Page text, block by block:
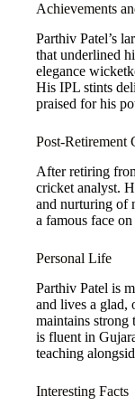
Achievements
Parthiv Patel’s
that underlined
elegance
His IPL stints
praised for his
Post-Retirement
After retiring
cricket analyst.
and nurturing of
a famous face
Personal Life
Parthiv Patel is
and lives a
maintains strong
is fluent in
teaching
Interesting Facts